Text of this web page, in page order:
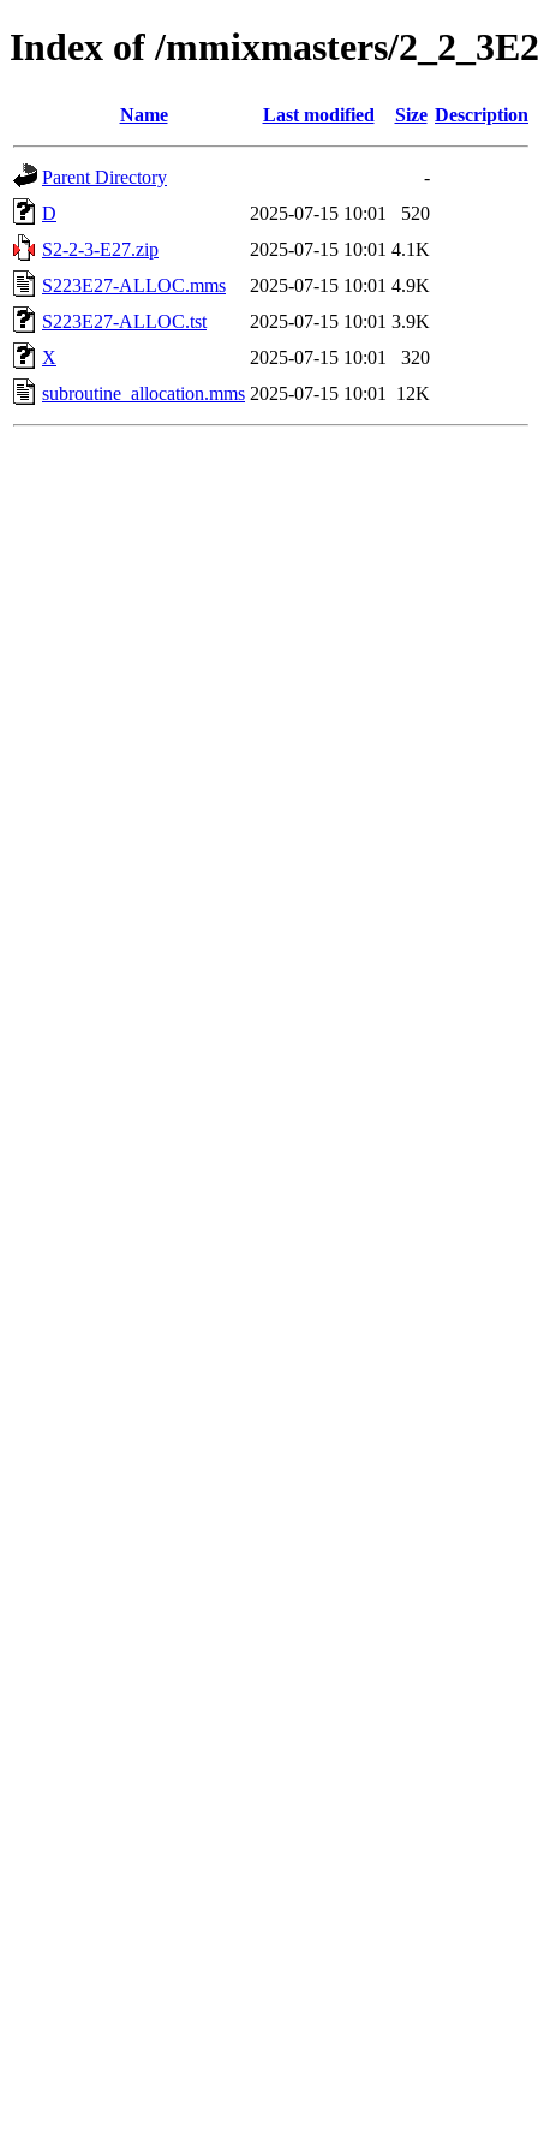
Index of /mmixmasters/
Name Last modified Size Description
Parent Directory
-
D
2025-07-15 10:01
520
S2-2-3-E27.zip
2025-07-15 10:01 4.1K
S223E27-ALLOC.mms
2025-07-15 10:01 4.9K
S223E27-ALLOC.tst
2025-07-15 10:01 3.9K
X
2025-07-15 10:01
320
subroutine_allocation.mms 2025-07-15 10:01 12K